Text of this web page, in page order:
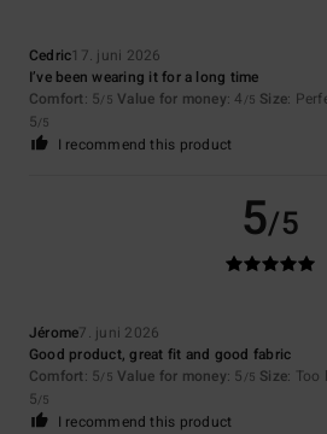
Cedric17. juni 2026
I’ve been wearing it for a long time
Comfort: 5/5 Value for money: 4 /5 Size:
5/5
I recommend this product
5/5
Jérome7. juni 2026
Good product, great fit and good fabric
Comfort: 5/5 Value for money: 5 /5 Size: Too
5/5
I recommend this product